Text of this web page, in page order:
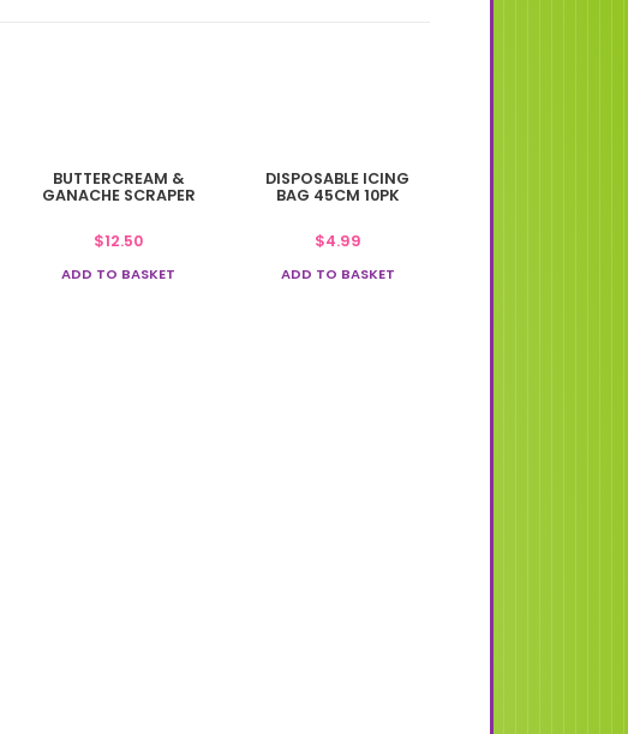
BUTTERCREAM &
GANACHE SCRAPER
$12.50
ADD TO BASKET
DISPOSABLE ICING
BAG 45CM 10PK
$4.99
ADD TO BASKET